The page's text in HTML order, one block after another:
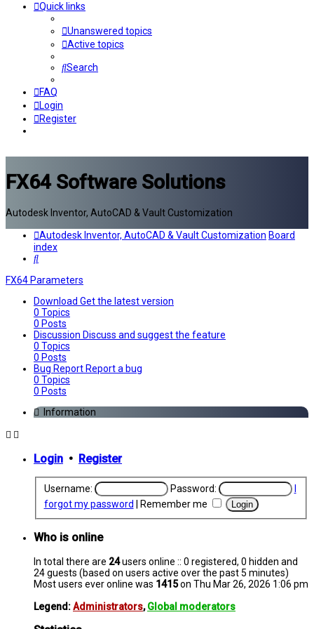
Quick links
Unanswered topics
Active topics
Search
FAQ
Login
Register
FX64 Software Solutions
Autodesk Inventor, AutoCAD & Vault Customization
Autodesk Inventor, AutoCAD & Vault Customization Board
index
Search
FX64 Parameters
Download Get the latest version
0 Topics
0 Posts
Discussion Discuss and suggest the feature
0 Topics
0 Posts
Bug ReportReport a bug
0 Topics
0 Posts
Information
Login • Register
Username: Password:
forgot my password
Remember me
Who is online
In total there are 24users online :: 0 registered, 0 hidden and
24 guests (based on users active over the past 5 minutes)
Most users ever online was 1415on Thu Mar 26, 2026 1:06 pm
Legend:Administrators,Global moderators